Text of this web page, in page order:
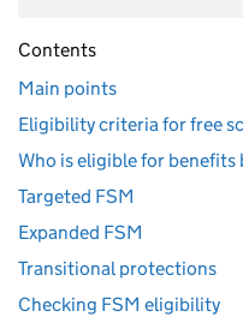
Contents
Main points
Eligibility criteria for free
Who is eligible for benefits
Targeted FSM
Expanded FSM
Transitional protections
Checking FSM eligibility